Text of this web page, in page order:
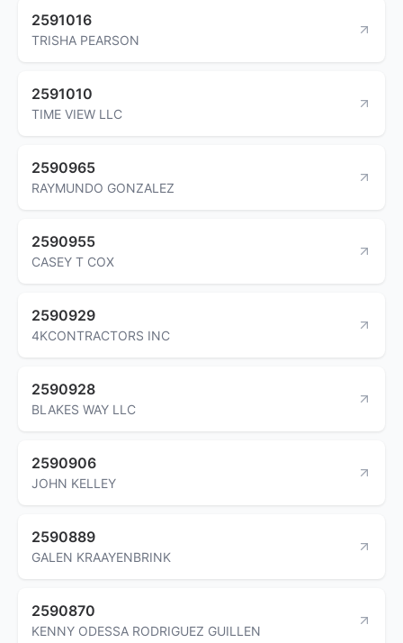
2591016
TRISHA PEARSON
2591010
TIME VIEW LLC
2590965
RAYMUNDO GONZALEZ
2590955
CASEY T COX
2590929
4KCONTRACTORS INC
2590928
BLAKES WAY LLC
2590906
JOHN KELLEY
2590889
GALEN KRAAYENBRINK
2590870
KENNY ODESSA RODRIGUEZ GUILLEN